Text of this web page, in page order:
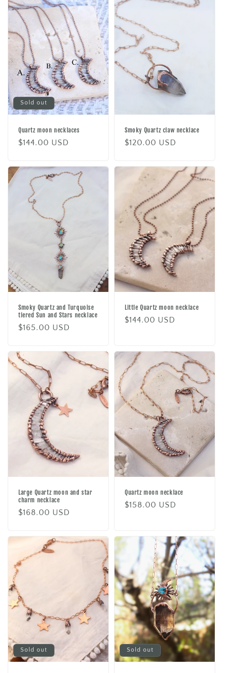
Sold out
Quartz moon necklaces
Regular
$144.00 USD
Smoky Quartz claw necklace
Regular
$120.00 USD
Smoky Quartz and Turquoise
tiered Sun and Stars necklace
Regular
$165.00 USD
Little Quartz moon necklace
Regular
$144.00 USD
Large Quartz moon and star
charm necklace
Regular
$168.00 USD
Quartz moon necklace
Regular
$158.00 USD
Sold out Sold out